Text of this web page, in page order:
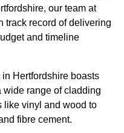
our team at
track record of delivering
and timeline
Hertfordshire boasts
range of cladding
like vinyl and wood to
fibre cement.